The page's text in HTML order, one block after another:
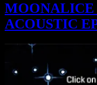
ACOUSTIC